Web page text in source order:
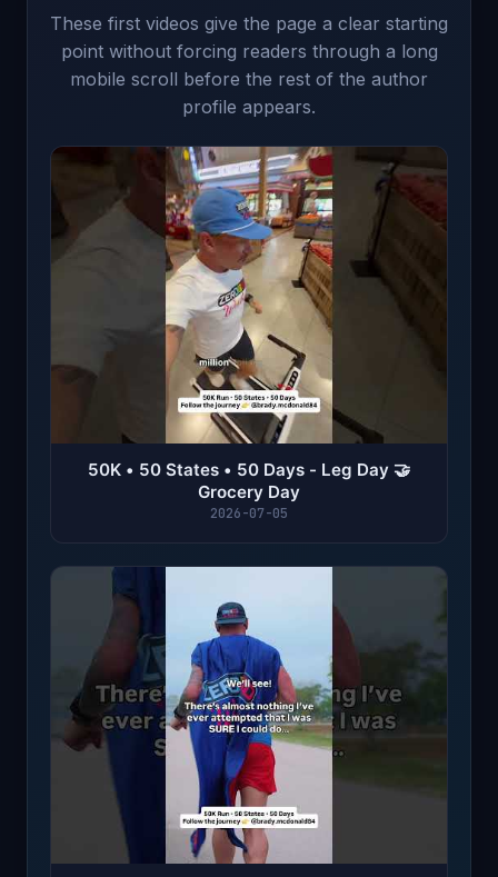
These first videos give the page a clear starting
point without forcing readers through a long
mobile scroll before the rest of the author
profile appears.
50K • 50 States • 50 Days - Leg Day 🤝
Grocery Day
2026-07-05